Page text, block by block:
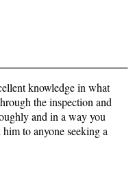
knowledge in what
the inspection and
and in a way you
to anyone seeking a